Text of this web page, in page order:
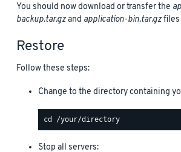
You should now download or transfer the
backup.tar.gzand application-bin.tar.gzfiles
Restore
Follow these steps:
Change to the directory containing
Stop all servers: